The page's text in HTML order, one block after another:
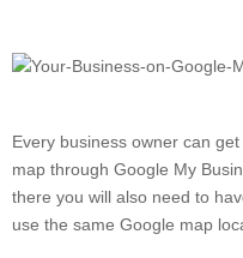
Every business owner can
map through Google My
there you will also need to
use the same Google map